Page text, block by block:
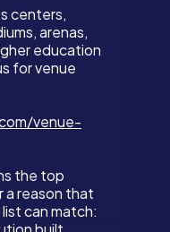
centers,
arenas,
education
for venue
venue-
the top
a reason that
can match: